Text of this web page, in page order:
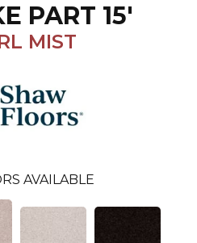
PART 15'
MIST
AVAILABLE